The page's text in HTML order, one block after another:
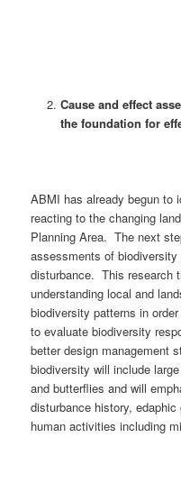
Cause and effect
the foundation for
ABMI has already begun to
reacting to the changing
Planning Area. The next
assessments of
disturbance. This research
understanding local and
biodiversity patterns in
to evaluate biodiversity
better design management
biodiversity will include
and butterflies and will
disturbance history,
human activities including